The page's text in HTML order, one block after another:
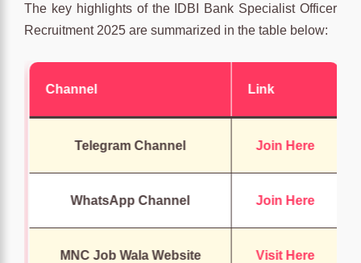
The key highlights of the IDBI Bank Specialist Officer
Recruitment 2025 are summarized in the table below:
Channel Link
Telegram Channel Join Here
WhatsApp Channel Join Here
MNC Job Wala Website Visit Here